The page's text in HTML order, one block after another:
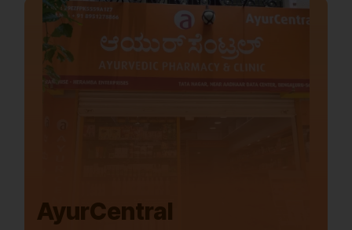
AyurCentral